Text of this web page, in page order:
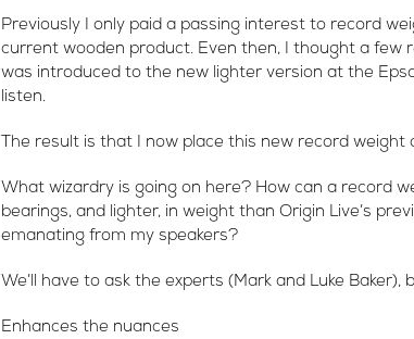
Previously I only paid a passing interest to record
current wooden product. Even then, I thought a few
was introduced to the new lighter version at the
listen.
The result is that I now place this new record
What wizardry is going on here? How can a record
bearings, and lighter, in weight than Origin Live’s
emanating from my speakers?
We’ll have to ask the experts (Mark and Luke
Enhances the nuances